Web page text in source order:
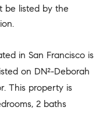
be listed by the
in San Francisco is
on DN²-Deborah
This property is
2 baths